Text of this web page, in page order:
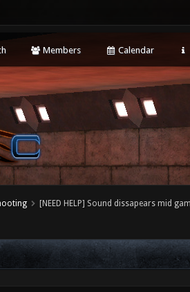
Members Calendar
[NEED HELP] Sound dissapears mid